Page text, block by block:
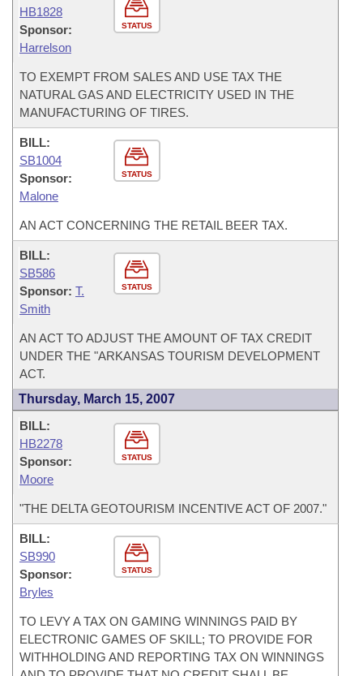
STATUS
HB1828
Sponsor:
Harrelson
TO EXEMPT FROM SALES AND USE TAX THE
NATURAL GAS AND ELECTRICITY USED IN THE
MANUFACTURING OF TIRES.
STATUS
BILL:
SB1004
Sponsor:
Malone
AN ACT CONCERNING THE RETAIL BEER TAX.
STATUS
BILL:
SB586
Sponsor: T.
Smith
AN ACT TO ADJUST THE AMOUNT OF TAX CREDIT
UNDER THE "ARKANSAS TOURISM DEVELOPMENT
ACT.
Thursday, March 15, 2007
STATUS
BILL:
HB2278
Sponsor:
Moore
"THE DELTA GEOTOURISM INCENTIVE ACT OF 2007."
STATUS
BILL:
SB990
Sponsor:
Bryles
TO LEVY A TAX ON GAMING WINNINGS PAID BY
ELECTRONIC GAMES OF SKILL; TO PROVIDE FOR
WITHHOLDING AND REPORTING TAX ON WINNINGS